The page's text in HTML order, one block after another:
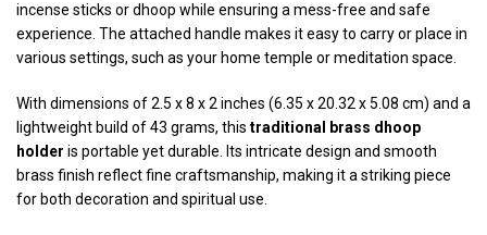
incense sticks or dhoop while ensuring a mess-free and safe
experience. The attached handle makes it easy to carry or place in
various settings, such as your home temple or meditation space.
With dimensions of 2.5 x 8 x 2 inches (6.35 x 20.32 x 5.08 cm) and a
lightweight build of 43 grams, this traditional brass dhoop
holder is portable yet durable. Its intricate design and smooth
brass finish reflect fine craftsmanship, making it a striking piece
for both decoration and spiritual use.